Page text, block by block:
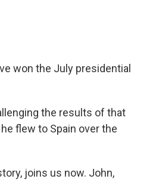
won the July presidential
the results of that
flew to Spain over the
joins us now. John,